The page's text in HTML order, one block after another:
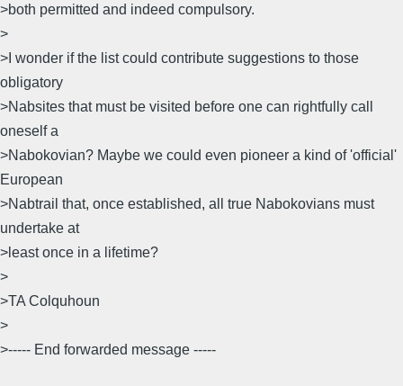
>both permitted and indeed compulsory.
>
>I wonder if the list could contribute suggestions to those
obligatory
>Nabsites that must be visited before one can rightfully call
oneself a
>Nabokovian? Maybe we could even pioneer a kind of 'official'
European
>Nabtrail that, once established, all true Nabokovians must
undertake at
>least once in a lifetime?
>
>TA Colquhoun
>
>----- End forwarded message -----